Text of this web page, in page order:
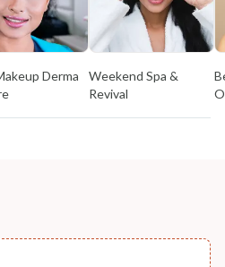
Derma
Weekend Spa &
Revival